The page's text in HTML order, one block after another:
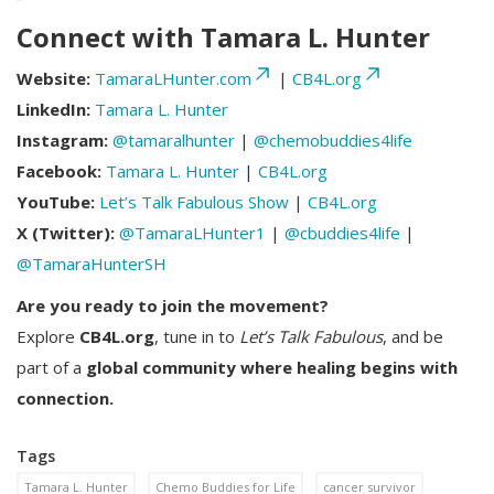
Connect with Tamara L. Hunter
Website: TamaraLHunter.com | CB4L.org
LinkedIn: Tamara L. Hunter
Instagram: @tamaralhunter | @chemobuddies4life
Facebook: Tamara L. Hunter | CB4L.org
YouTube: Let’s Talk Fabulous Show | CB4L.org
X (Twitter): @TamaraLHunter1 | @cbuddies4life |
@TamaraHunterSH
Are you ready to join the movement?
Explore CB4L.org, tune in to Let’s Talk Fabulous, and be
part of a global community where healing begins with
connection.
Tags
Tamara L. Hunter Chemo Buddies for Life cancer survivor